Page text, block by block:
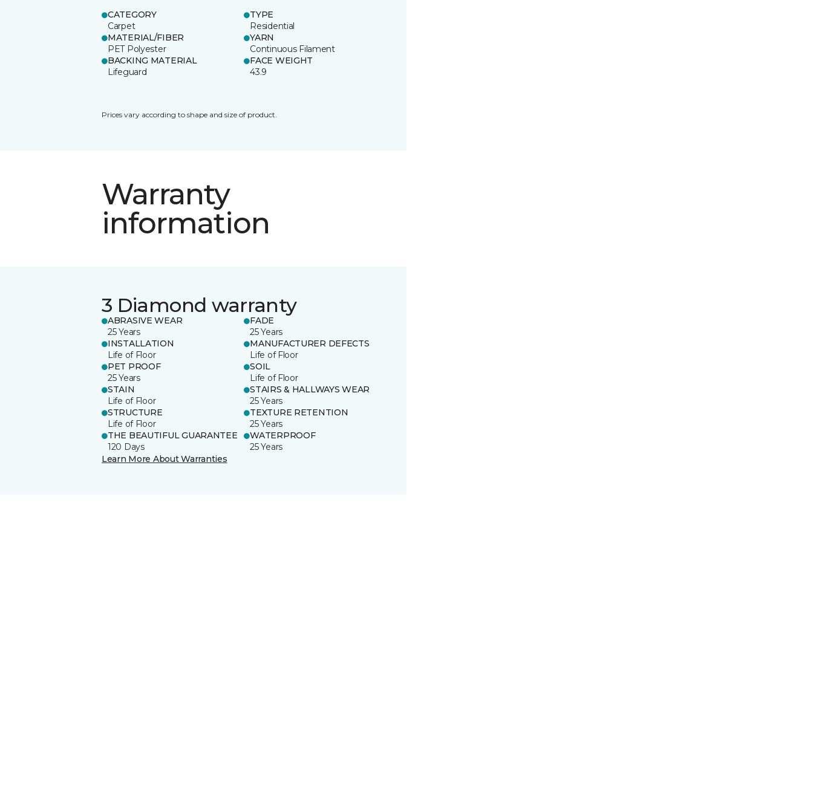
CATEGORY
Carpet
TYPE
Residential
MATERIAL/FIBER
PET Polyester
YARN
Continuous Filament
BACKING MATERIAL
Lifeguard
FACE WEIGHT
43.9
Prices vary according to shape and size of product.
Warranty
information
3 Diamond warranty
ABRASIVE WEAR
25 Years
FADE
25 Years
INSTALLATION
Life of Floor
MANUFACTURER DEFECTS
Life of Floor
PET PROOF
25 Years
SOIL
Life of Floor
STAIN
Life of Floor
STAIRS & HALLWAYS WEAR
25 Years
STRUCTURE
Life of Floor
TEXTURE RETENTION
25 Years
THE BEAUTIFUL GUARANTEE
120 Days
WATERPROOF
25 Years
Learn More About Warranties